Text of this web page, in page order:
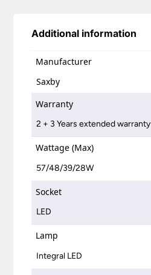
Additional information
Manufacturer
Saxby
Warranty
2 + 3 Years extended warranty
Wattage (Max)
57/48/39/28W
Socket
LED
Lamp
Integral LED